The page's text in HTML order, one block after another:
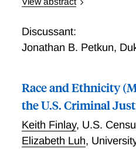
bankruptcy in Delaware.
and academics have
inform this debate using
Census-Bureau
adjacent state, we show
file in Delaware if they are
state border. Combining
Discussant:
Jonathan B. Petkun,
Race and Ethnicity
the U.S. Criminal
Keith Finlay, U.S.
Elizabeth Luh,